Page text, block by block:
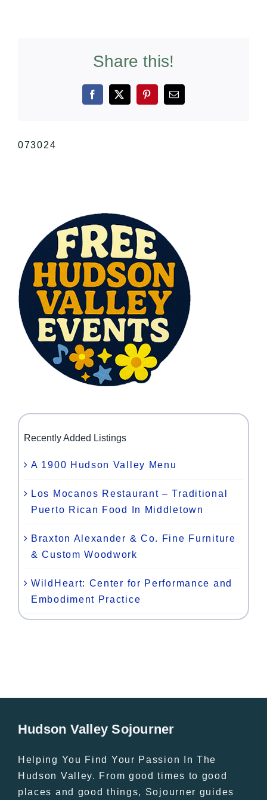
Share this!
Facebook
X PinterestEmail
073024
Recently Added Listings
A 1900 Hudson Valley Menu
Los Mocanos Restaurant – Traditional
Puerto Rican Food In Middletown
Braxton Alexander & Co. Fine Furniture
& Custom Woodwork
WildHeart: Center for Performance and
Embodiment Practice
Hudson Valley Sojourner
Helping You Find Your Passion In The
Hudson Valley. From good times to good
places and good things, Sojourner guides